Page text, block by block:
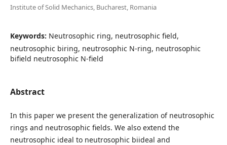
Institute of Solid Mechanics, Bucharest, Romania
Keywords: Neutrosophic ring, neutrosophic field,
neutrosophic biring, neutrosophic N-ring, neutrosophic
bifield neutrosophic N-field
Abstract
In this paper we present the generalization of neutrosophic
rings and neutrosophic fields. We also extend the
neutrosophic ideal to neutrosophic biideal and